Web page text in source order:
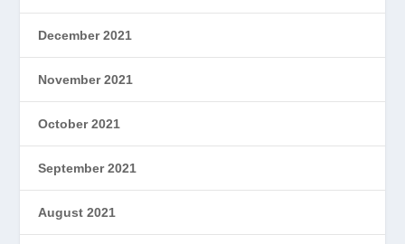
December 2021
November 2021
October 2021
September 2021
August 2021